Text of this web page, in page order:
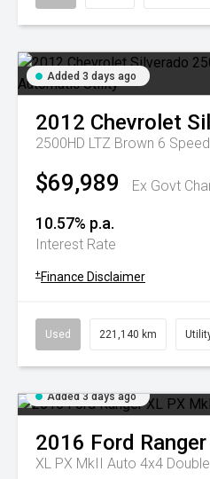
Added 3 days ago
2012 Chevrolet
2500HD LTZ Brown 6
$69,989 Ex Govt
10.57% p.a.
Interest Rate
+ Finance Disclaimer
Used 221,140 km
Added 3 days ago
2016 Ford Ranger
XL PX MkII Auto 4x4